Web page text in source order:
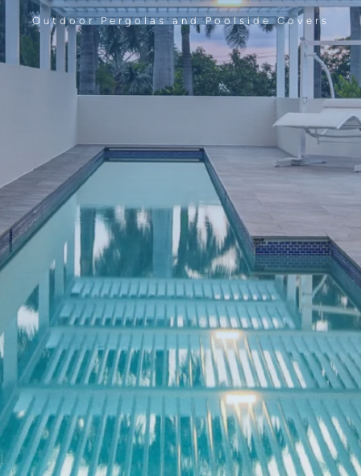
Outdoor Pergolas and Poolside Covers